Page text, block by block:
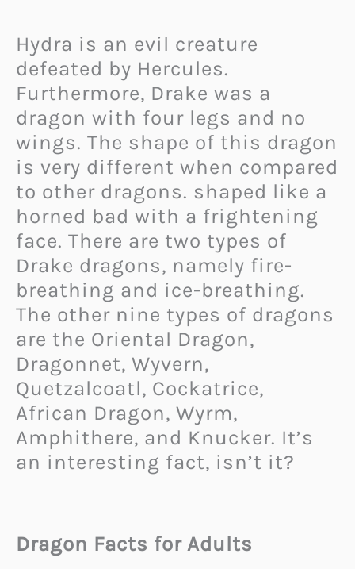
Hydra is an evil creature
defeated by Hercules.
Furthermore, Drake was a
dragon with four legs and no
wings. The shape of this dragon
is very different when compared
to other dragons. shaped like a
horned bad with a frightening
face. There are two types of
Drake dragons, namely fire-
breathing and ice-breathing.
The other nine types of dragons
are the Oriental Dragon,
Dragonnet, Wyvern,
Quetzalcoatl, Cockatrice,
African Dragon, Wyrm,
Amphithere, and Knucker. It’s
an interesting fact, isn’t it?
Dragon Facts for Adults